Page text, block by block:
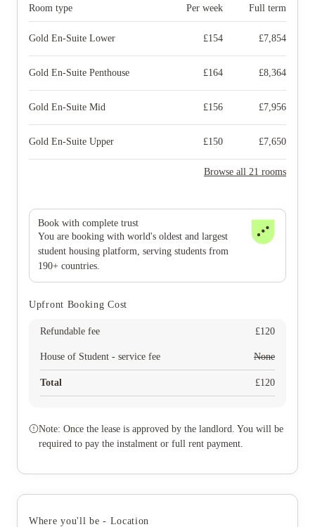
Room type Per week Full term
Gold En-Suite Lower £154 £7,854
Gold En-Suite Penthouse £164 £8,364
Gold En-Suite Mid £156 £7,956
Gold En-Suite Upper £150 £7,650
Browse all 21 rooms
Book with complete trust
You are booking with world's oldest and largest
student housing platform, serving students from
190+ countries.
Upfront Booking Cost
Refundable fee £120
House of Student - service fee None
Total £120
Note: Once the lease is approved by the landlord. You will be
required to pay the instalment or full rent payment.
Where you'll be - Location